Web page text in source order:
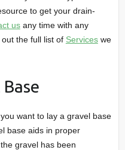
to get your drain-
usany time with any
the full list of Serviceswe
want to lay a gravel base
base aids in proper
gravel has been